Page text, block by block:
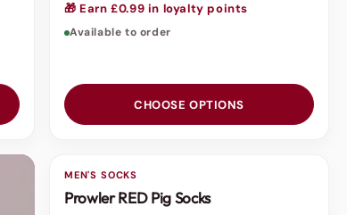
🎁 Earn £0.99 in loyalty points
Available to order
CHOOSE OPTIONS
MEN'S SOCKS
Prowler RED Pig Socks